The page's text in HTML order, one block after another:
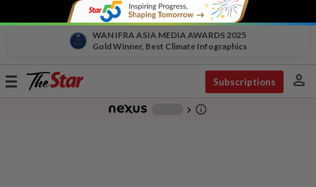
WAN IFRA ASIA MEDIA AWARDS 2025
Gold Winner, Best Climate Infographics
Toggle
Subscriptions person
chevron_right info_outline